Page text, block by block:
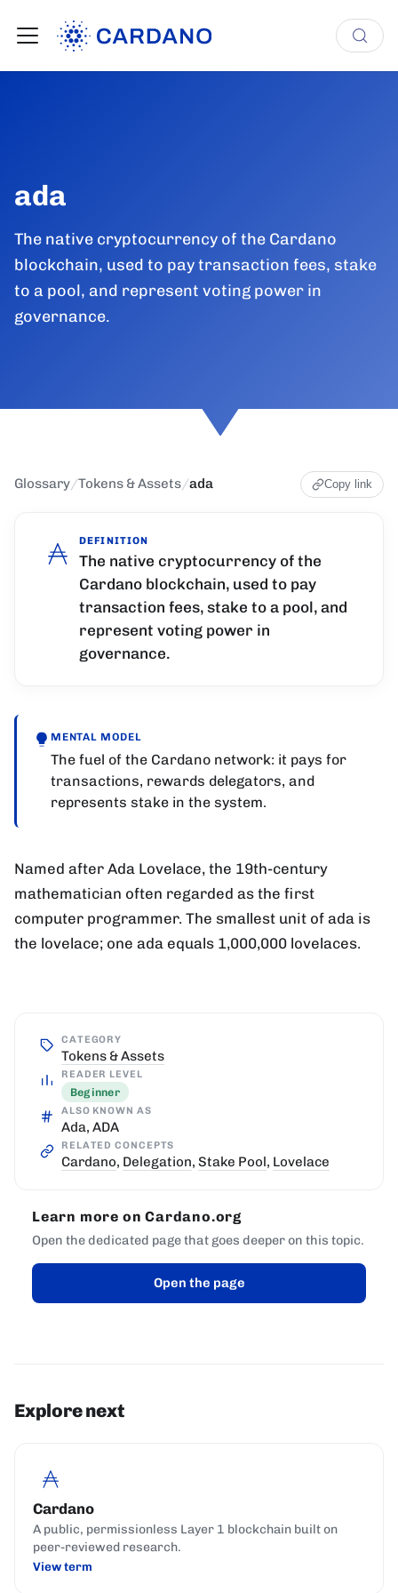
ada
The native cryptocurrency of the Cardano
blockchain, used to pay transaction fees, stake
to a pool, and represent voting power in
governance.
Glossary/Tokens & Assets/ada Copy link
DEFINITION
The native cryptocurrency of the
Cardano blockchain, used to pay
transaction fees, stake to a pool, and
represent voting power in
governance.
MENTAL MODEL
The fuel of the Cardano network: it pays for
transactions, rewards delegators, and
represents stake in the system.
Named after Ada Lovelace, the 19th-century
mathematician often regarded as the first
computer programmer. The smallest unit of ada is
the lovelace; one ada equals 1,000,000 lovelaces.
CATEGORY
Tokens & Assets
READER LEVEL
Beginner
ALSO KNOWN AS
Ada, ADA
RELATED CONCEPTS
Cardano, Delegation, Stake Pool , Lovelace
Learn more on Cardano.org
Open the dedicated page that goes deeper on this topic.
Open the page
Explore next
Cardano
A public, permissionless Layer 1 blockchain built on
peer-reviewed research.
View term